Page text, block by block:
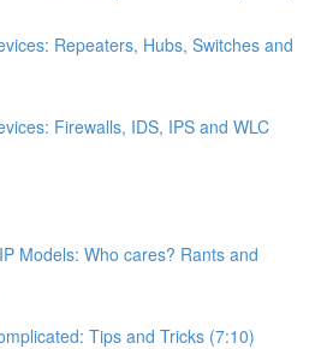
Repeaters, Hubs, Switches and
Firewalls, IDS, IPS and WLC
Models: Who cares? Rants and
Tips and Tricks (7:10)